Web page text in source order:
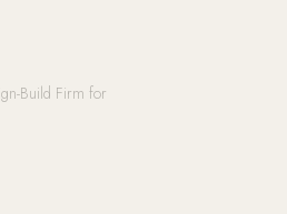
Build Firm for